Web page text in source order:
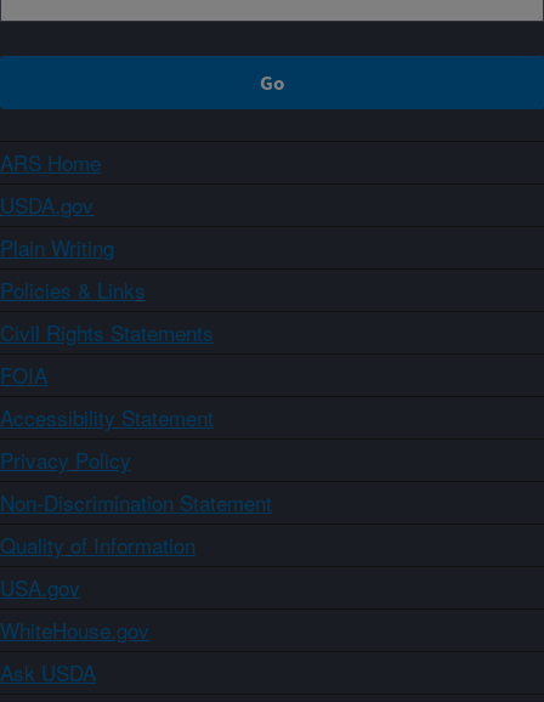
ARS Home
USDA.gov
Plain Writing
Policies & Links
Civil Rights Statements
FOIA
Accessibility Statement
Privacy Policy
Non-Discrimination Statement
Quality of Information
USA.gov
WhiteHouse.gov
Ask USDA